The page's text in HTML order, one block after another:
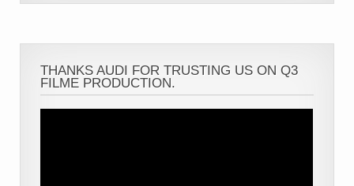
THANKS AUDI FOR TRUSTING US ON Q3
FILME PRODUCTION.